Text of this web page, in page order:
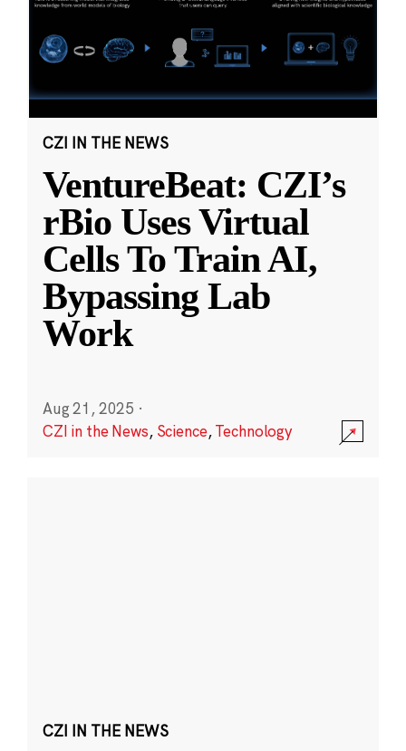
CZI IN THE NEWS
VentureBeat: CZI’s
rBio Uses Virtual
Cells To Train AI,
Bypassing Lab
Work
Aug 21, 2025 ·
CZI in the News, Science,Technology
CZI IN THE NEWS